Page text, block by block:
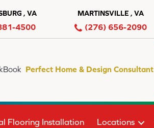
, VA
4500
MARTINSVILLE , VA
(276) 656-2090
Perfect Home & Design Consultant
Flooring Installation Locations